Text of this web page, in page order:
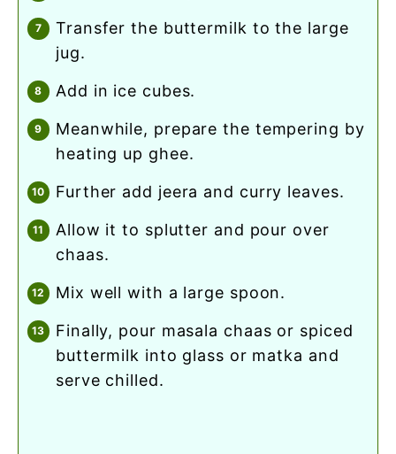
transfer the buttermilk to the large
jug.
add in ice cubes.
meanwhile, prepare the tempering by
heating up ghee.
further add jeera and curry leaves.
allow it to splutter and pour over
chaas.
mix well with a large spoon.
finally, pour masala chaas or spiced
buttermilk into glass or matka and
serve chilled.